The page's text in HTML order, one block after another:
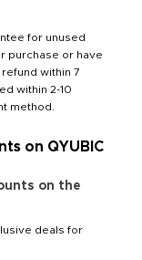
for unused
purchase or have
within 7
within 2-10
method.
on QYUBIC
on the
deals for